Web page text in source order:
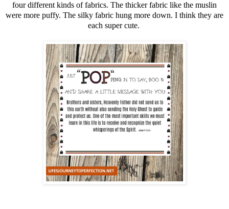
four different kinds of fabrics. The thicker fabric like the muslin
were more puffy. The silky fabric hung more down. I think they are
each super cute.